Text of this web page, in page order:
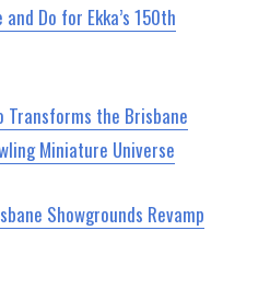
Do for Ekka’s 150th
Transforms the Brisbane
Miniature Universe
Showgrounds Revamp